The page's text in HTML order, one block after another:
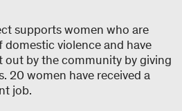
supports women who are
domestic violence and have
out by the community by giving
20 women have received a
job.